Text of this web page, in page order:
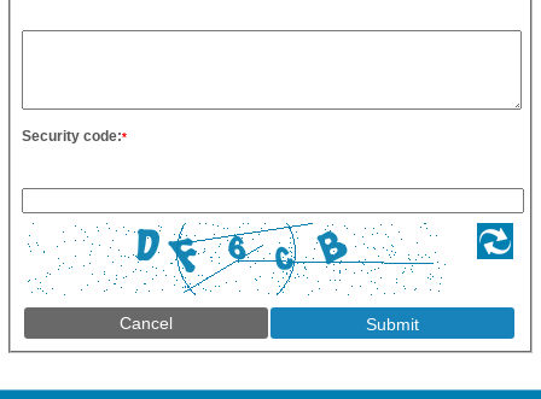
Security code:*
Cancel